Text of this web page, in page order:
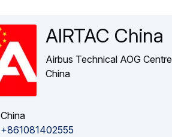
AIRTAC China
Airbus Technical AOG Centre
China
China
+861081402555